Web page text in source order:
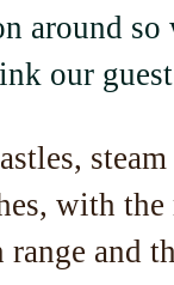
around
our
with
and